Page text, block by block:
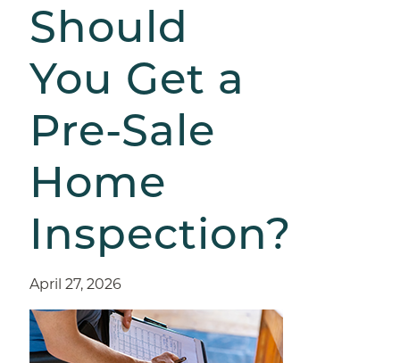
Should
You Get a
Pre-Sale
Home
Inspection?
April 27, 2026